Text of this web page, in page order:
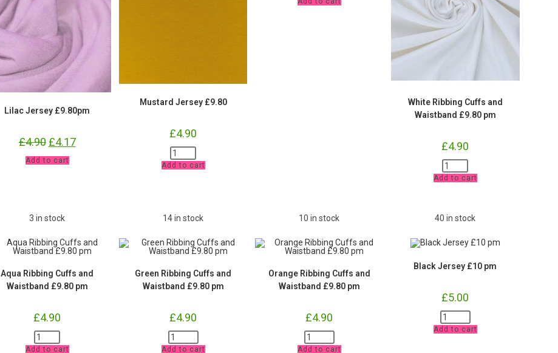
Lilac Jersey £9.80pm
£4.90 Original
price
was:
£4.90.
£4.17Current
price
Lilac
Jersey
Add to cart
Mustard Jersey £9.80
£4.90
Mustard
Jersey
£9.80
Add to cart
Blue
White Ribbing Cuffs and
Waistband £9.80 pm
£4.90
White
Ribbing
Cuffs
pm
quantity
Add to cart
3 in stock
Aqua Ribbing Cuffs and
Waistband £9.80 pm
£4.90
Aqua
Ribbing
Add to cart
14 in stock
Green Ribbing Cuffs and
Waistband £9.80 pm
£4.90
Green
Ribbing
Add to cart
10 in stock
Orange Ribbing Cuffs and
Waistband £9.80 pm
£4.90
Orange
Ribbing
Add to cart
40 in stock
Black Jersey £10 pm
£5.00
Black
Jersey
£10
Add to cart